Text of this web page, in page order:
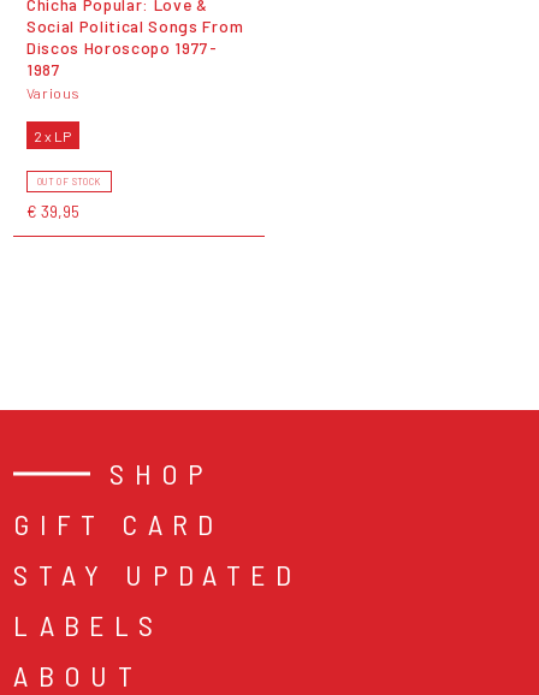
Social Political Songs From
Discos Horoscopo 1977-
1987
Various
2 x LP
OUT OF STOCK
€ 39,95
SHOP
GIFT CARD
STAY UPDATED
LABELS
ABOUT